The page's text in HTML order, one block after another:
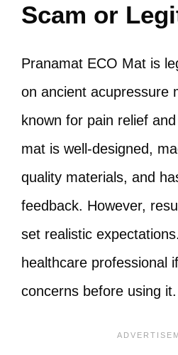
Scam or
Pranamat ECO Mat is
on ancient acupressure
known for pain relief
mat is well-designed,
quality materials, and
feedback. However,
set realistic
healthcare professional
concerns before using it.